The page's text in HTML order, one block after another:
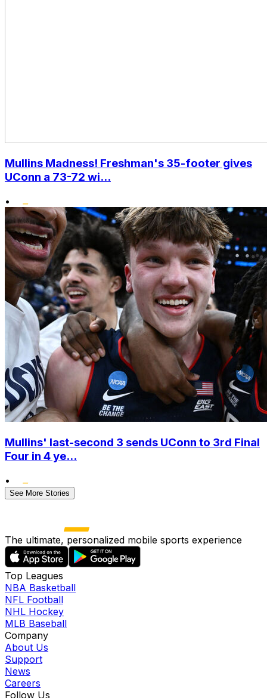
Mullins Madness! Freshman's 35-footer gives
UConn a 73-72 wi...
•
Mullins' last-second 3 sends UConn to 3rd Final
Four in 4 ye...
•
See More Stories
The ultimate, personalized mobile sports experience
Top Leagues
NBA Basketball
NFL Football
NHL Hockey
MLB Baseball
Company
About Us
Support
News
Careers
Follow Us